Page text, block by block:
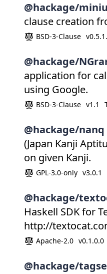
@hackage/
clause creation
BSD-3-Clause
@hackage/
application for
using Google.
BSD-3-Clause v1.1
@hackage/nanq
(Japan Kanji
on given Kanji.
GPL-3.0-only v3.0.1
@hackage/
Haskell SDK for
http://
Apache-2.0 v0.1.0.0
@hackage/